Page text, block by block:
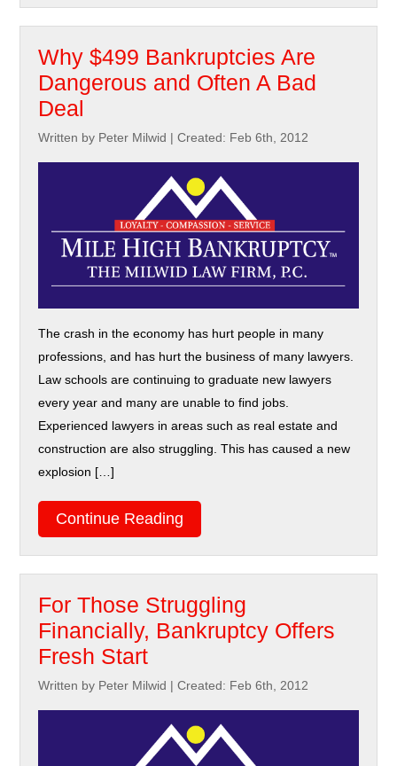
Why $499 Bankruptcies Are
Dangerous and Often A Bad
Deal
Written by Peter Milwid |Created: Feb 6th, 2012
The crash in the economy has hurt people in many
professions, and has hurt the business of many lawyers.
Law schools are continuing to graduate new lawyers
every year and many are unable to find jobs.
Experienced lawyers in areas such as real estate and
construction are also struggling. This has caused a new
explosion […]
Continue Reading
For Those Struggling
Financially, Bankruptcy Offers
Fresh Start
Written by Peter Milwid |Created: Feb 6th, 2012